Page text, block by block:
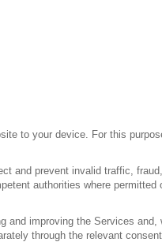
to your device. For this
and prevent invalid traffic,
authorities where permitted
improving the Services
through the relevant